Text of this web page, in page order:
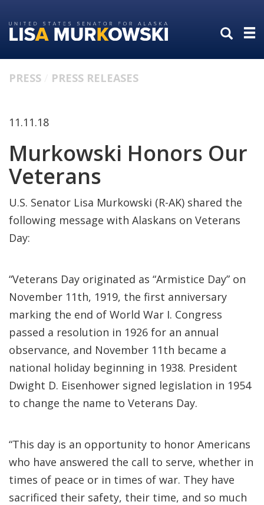
to
primary
to
content
PRESS PRESS RELEASES
11.11.18
Murkowski Honors Our
Veterans
U.S. Senator Lisa Murkowski (R-AK) shared the
following message with Alaskans on Veterans
Day:
“Veterans Day originated as “Armistice Day” on
November 11th, 1919, the first anniversary
marking the end of World War I. Congress
passed a resolution in 1926 for an annual
observance, and November 11th became a
national holiday beginning in 1938. President
Dwight D. Eisenhower signed legislation in 1954
to change the name to Veterans Day.
“This day is an opportunity to honor Americans
who have answered the call to serve, whether in
times of peace or in times of war. They have
sacrificed their safety, their time, and so much